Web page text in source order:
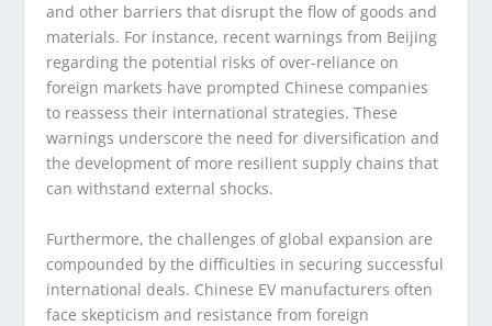
and other barriers that disrupt the flow of goods and
materials. For instance, recent warnings from Beijing
regarding the potential risks of over-reliance on
foreign markets have prompted Chinese companies
to reassess their international strategies. These
warnings underscore the need for diversification and
the development of more resilient supply chains that
can withstand external shocks.
Furthermore, the challenges of global expansion are
compounded by the difficulties in securing successful
international deals. Chinese EV manufacturers often
face skepticism and resistance from foreign